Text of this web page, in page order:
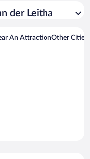
der Leitha
An AttractionOther Cities